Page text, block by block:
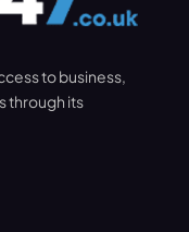
to business,
through its